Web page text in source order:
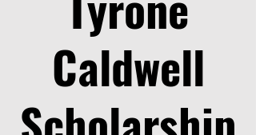
Caldwell